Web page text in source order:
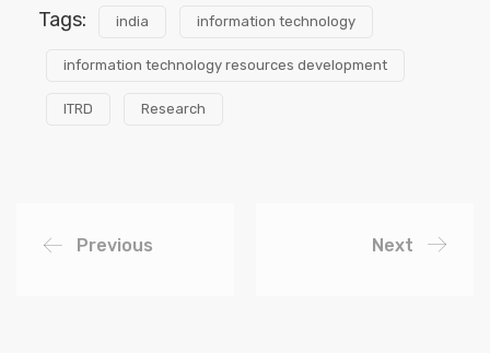
Tags: india information technology
information technology resources development
ITRD Research
Previous Next